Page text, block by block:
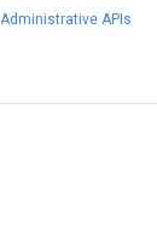
Administrative APIs